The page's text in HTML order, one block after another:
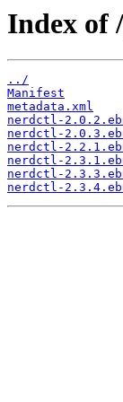
Index of
../
Manifest
metadata.xml
nerdctl-
nerdctl-
nerdctl-
nerdctl-
nerdctl-
nerdctl-